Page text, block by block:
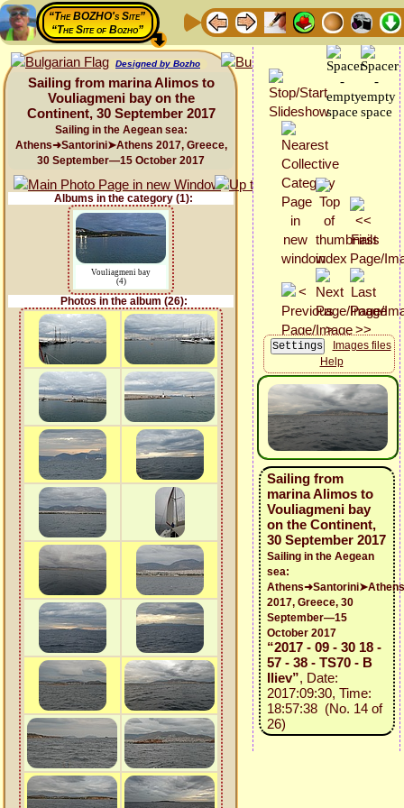
“The BOZHO's Site”
“The Site of Bozho”
Designed by Bozho
Sailing from marina Alimos to
Vouliagmeni bay on the
Continent, 30 September 2017
Sailing in the Aegean sea:
Athens➜Santorini➤Athens 2017, Greece,
30 September—15 October 2017
Albums in the category (1):
Vouliagmeni bay
(4)
Photos in the album (26):
Images files
Help
Sailing from
marina Alimos to
Vouliagmeni bay
on the Continent,
30 September 2017
Sailing in the Aegean
sea:
Athens➜Santorini➤Athens
2017, Greece, 30
September—15
October 2017
“2017 - 09 - 30 18 -
57 - 38 - TS70 - B
Iliev”, Date:
2017:09:30, Time:
18:57:38 (No. 14 of
26)